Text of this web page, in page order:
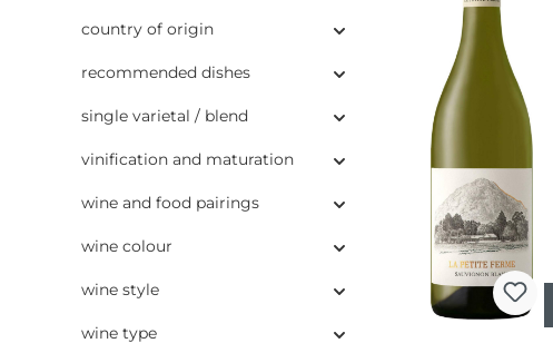
country of origin
recommended dishes
single varietal / blend
vinification and maturation
wine and food pairings
wine colour
wine style
wine type